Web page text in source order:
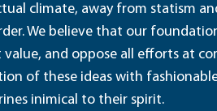
climate, away from statism
We believe that our
and oppose all efforts at
of these ideas with
inimical to their spirit.